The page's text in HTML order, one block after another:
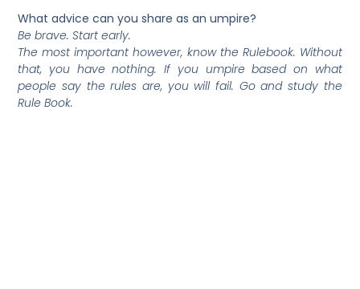
What advice can you share as an umpire?
Be brave. Start early.
The most important however, know the Rulebook. Without
that, you have nothing. If you umpire based on what
people say the rules are, you will fail. Go and study the
Rule Book.